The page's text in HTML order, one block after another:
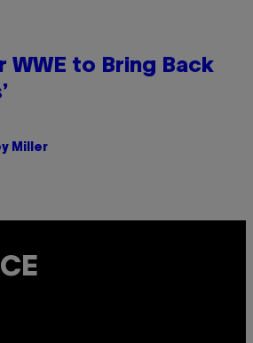
WWE to Bring Back
Miller